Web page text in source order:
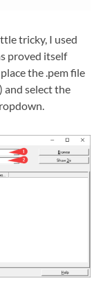
tricky, I used
proved itself
the .pem file
and select the